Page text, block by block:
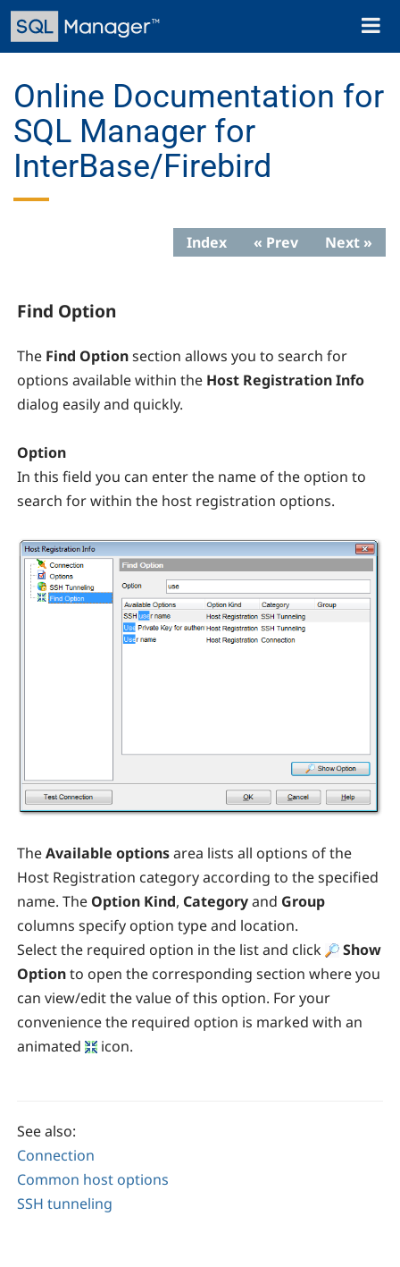
Skip
main
Toggle
Online Documentation for
SQL Manager for
InterBase/Firebird
Index « Prev Next »
Find Option
The Find Optionsection allows you to search for
options available within the Host Registration Info
dialog easily and quickly.
Option
In this field you can enter the name of the option to
search for within the host registration options.
TheAvailable optionsarea lists all options of the
Host Registration category according to the specified
name. The Option Kind, Categoryand Group
columns specify option type and location.
Select the required option in the list and click
Show
Optionto open the corresponding section where you
can view/edit the value of this option. For your
convenience the required option is marked with an
animated
icon.
See also:
Connection
Common host options
SSH tunneling